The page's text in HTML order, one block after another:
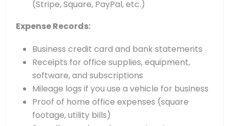
(Stripe, Square, PayPal, etc.)
Expense Records:
Business credit card and bank statements
Receipts for office supplies, equipment,
software, and subscriptions
Mileage logs if you use a vehicle for business
Proof of home office expenses (square
footage, utility bills)